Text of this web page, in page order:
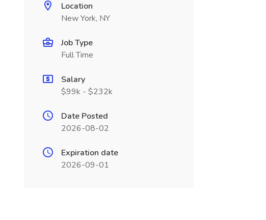
Location
New York, NY
Job Type
Full Time
Salary
$99k - $232k
Date Posted
2026-08-02
Expiration date
2026-09-01